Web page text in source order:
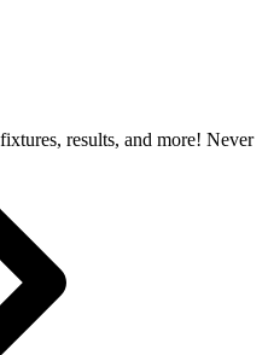
results, and more! Never